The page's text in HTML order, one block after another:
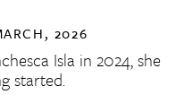
2026
Isla in 2024, she
started.